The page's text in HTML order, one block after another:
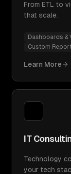
From ETL to
that scale.
Dashboards &
Custom
Learn More
IT
Technology
your tech